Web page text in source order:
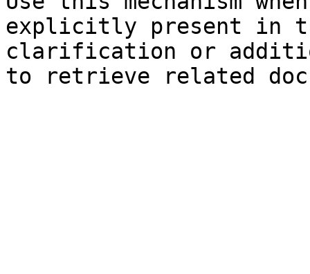
explicitly present in
clarification or